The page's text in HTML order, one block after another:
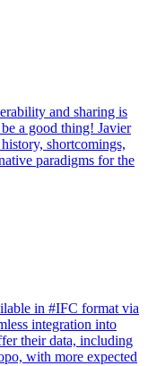
and sharing is
a good thing! Javier
shortcomings,
paradigms for the
in #IFC format via
integration into
their data, including
with more expected